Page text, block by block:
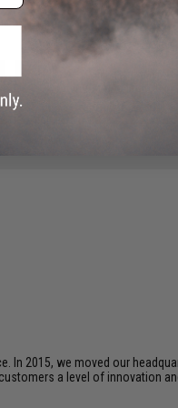
2015, we moved our
a level of innovation